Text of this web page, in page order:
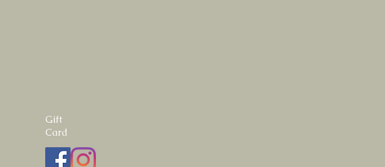
Gift
Card